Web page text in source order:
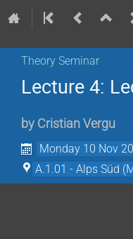
Theory Seminar
Lecture 4:
by Cristian Vergu
Monday 10 Nov
A.1.01 - Alps Süd